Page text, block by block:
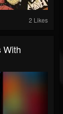
2 Likes
With